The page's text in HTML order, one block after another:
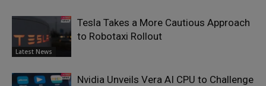
Latest News
Tesla Takes a More Cautious Approach
to Robotaxi Rollout
Nvidia Unveils Vera AI CPU to Challenge